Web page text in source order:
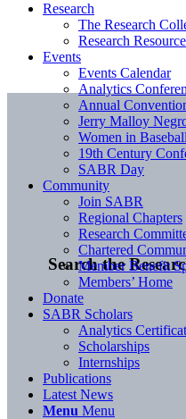
Search the
Research
The Research
Research
Events
Events Calendar
Analytics
Annual
Jerry Malloy
Women in
19th Century
SABR Day
Community
Join SABR
Regional Chapters
Research
Chartered
Member Benefit
Members’ Home
Donate
SABR Scholars
Analytics
Scholarships
Internships
Publications
Latest News
Menu Menu